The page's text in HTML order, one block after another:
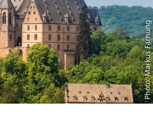
Photo: Markus Farnung